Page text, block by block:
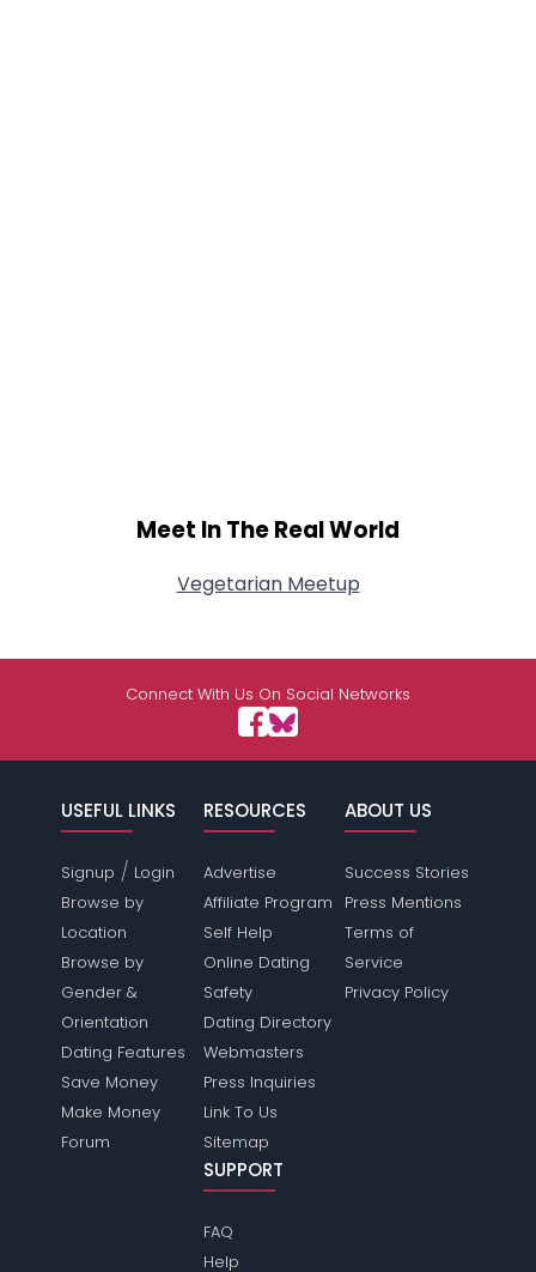
Meet In The Real World
Vegetarian Meetup
Connect With Us On Social Networks
USEFUL LINKS
Signup / Login
Browse by
Location
Browse by
Gender &
Orientation
Dating Features
Save Money
Make Money
Forum
RESOURCES
Advertise
Affiliate Program
Self Help
Online Dating
Safety
Dating Directory
Webmasters
Press Inquiries
Link To Us
Sitemap
ABOUT US
Success Stories
Press Mentions
Terms of
Service
Privacy Policy
SUPPORT
FAQ
Help